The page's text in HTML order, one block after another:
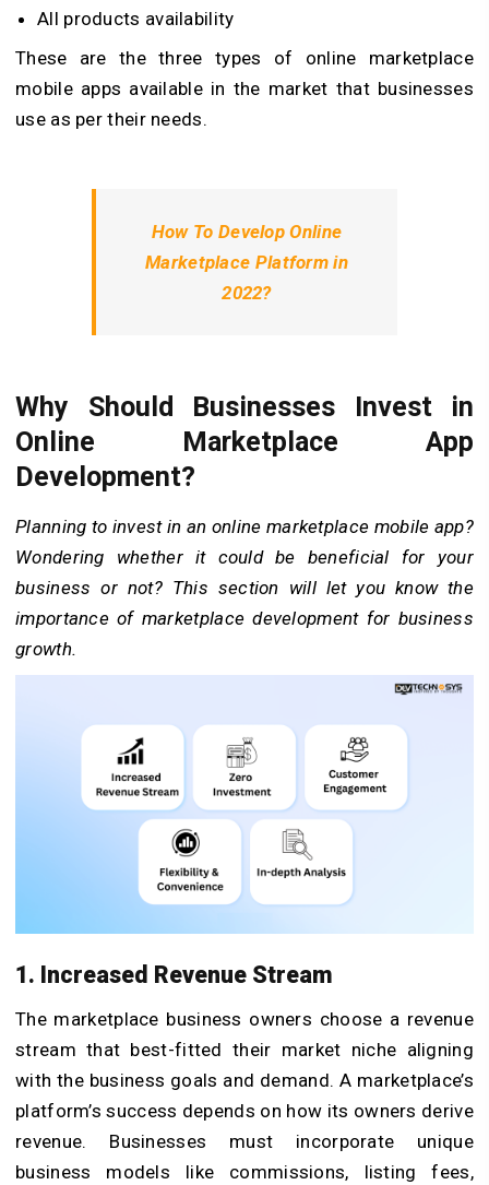
All products availability
These are the three types of online marketplace
mobile apps available in the market that businesses
use as per their needs.
How To Develop Online
Marketplace Platform in
2022?
Why Should Businesses Invest in
Online Marketplace App
Development?
Planning to invest in an online marketplace mobile app?
Wondering whether it could be beneficial for your
business or not? This section will let you know the
importance of marketplace development for business
growth.
1. Increased Revenue Stream
The marketplace business owners choose a revenue
stream that best-fitted their market niche aligning
with the business goals and demand. A marketplace’s
platform’s success depends on how its owners derive
revenue. Businesses must incorporate unique
business models like commissions, listing fees,